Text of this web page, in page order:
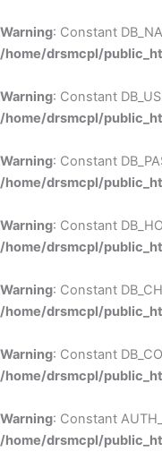
Warning: Constant
/home/drsmcpl/
Warning: Constant
/home/drsmcpl/
Warning: Constant
/home/drsmcpl/
Warning: Constant
/home/drsmcpl/
Warning: Constant
/home/drsmcpl/
Warning: Constant
/home/drsmcpl/
Warning: Constant
/home/drsmcpl/